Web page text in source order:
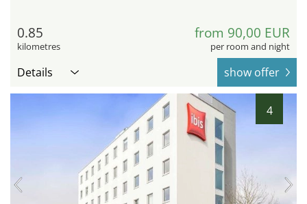
0.85
kilometres
from 90,00 EUR
per room and night
Details show offer
4